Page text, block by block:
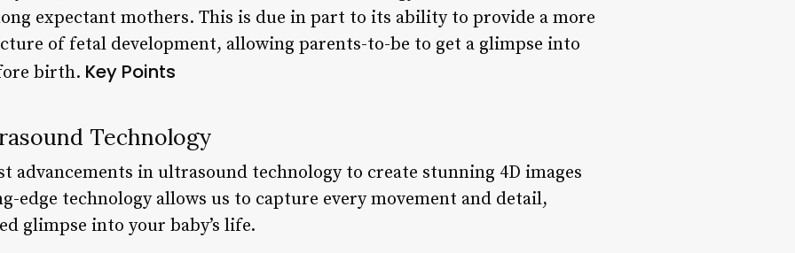
expectant mothers. This is due in part to its ability to provide a more
of fetal development, allowing parents-to-be to get a glimpse into
birth. Key Points
Technology
advancements in ultrasound technology to create stunning 4D images
edge technology allows us to capture every movement and detail,
glimpse into your baby’s life.